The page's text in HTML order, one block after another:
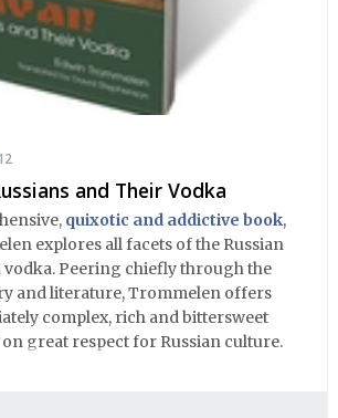
and Their Vodka
quixotic and addictive book,
explores all facets of the Russian
vodka. Peering chiefly through the
and literature, Trommelen offers
complex, rich and bittersweet
great respect for Russian culture.